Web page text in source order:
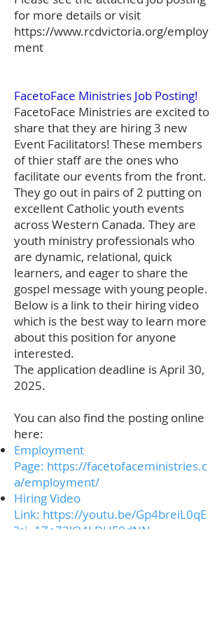
for more details or visit
https://www.rcdvictoria.org/employ
ment
FacetoFace Ministries Job Posting!
FacetoFace Ministries are excited to
share that they are hiring 3 new
Event Facilitators! These members
of thier staff are the ones who
facilitate our events from the front.
They go out in pairs of 2 putting on
excellent Catholic youth events
across Western Canada. They are
youth ministry professionals who
are dynamic, relational, quick
learners, and eager to share the
gospel message with young people.
Below is a link to their hiring video
which is the best way to learn more
about this position for anyone
interested.
The application deadline is April 30,
2025.
You can also find the posting online
here:
Employment
Page: https://facetofaceministries.c
a/employment/
Hiring Video
Link: https://youtu.be/Gp4breiL0qE
?si=17e72lQ4LDHF8dNN